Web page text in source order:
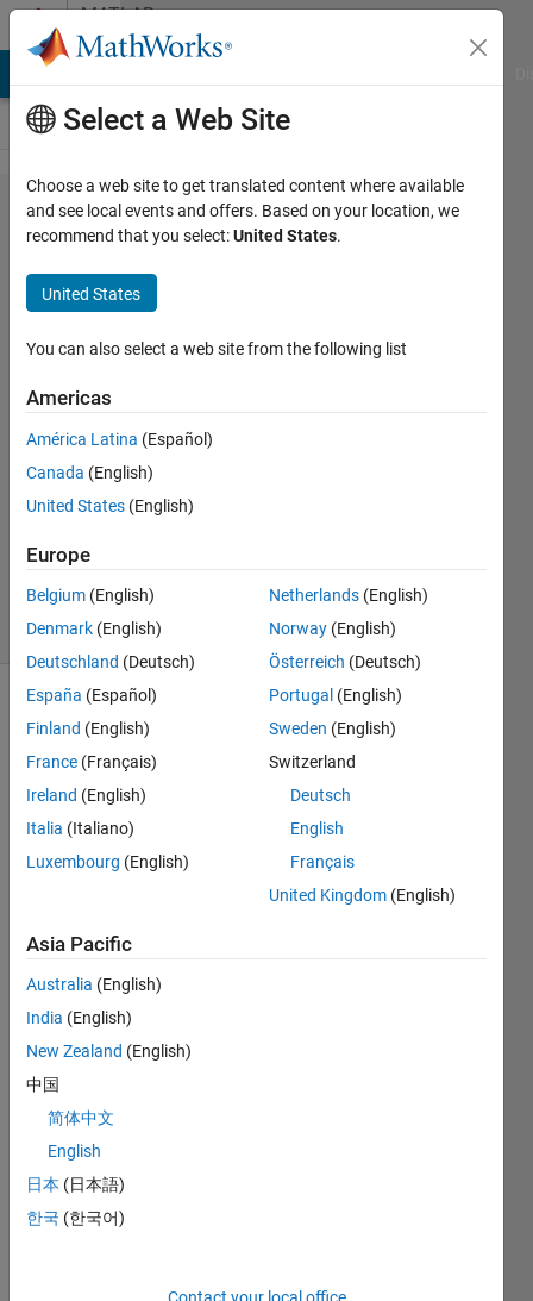
Skip to contentMATLAB
Answers
Multiplication
between
matrices with
different
dimensions
stelios
loizidis
12 Jan
2021
Updated
6 Views
(30 days)
Hello.
I
follow
ing
issue
: I
have
the
matri
x H
has a
size
of
353X
Select a Web Site
Choose a web site to get translated content where available
and see local events and offers. Based on your location, we
recommend that you select:United States.
United States
You can also select a web site from the following list
Americas
América Latina (Español)
Canada (English)
United States (English)
Europe
Belgium (English)
Denmark (English)
Deutschland (Deutsch)
España (Español)
Finland (English)
France (Français)
Ireland (English)
Italia (Italiano)
Luxembourg (English)
Netherlands (English)
Norway (English)
Österreich (Deutsch)
Portugal (English)
Sweden (English)
Switzerland
Deutsch
English
Français
United Kingdom (English)
Asia Pacific
Australia (English)
India (English)
New Zealand (English)
中国
简体中文
English
日本 (日本語)
한국 (한국어)